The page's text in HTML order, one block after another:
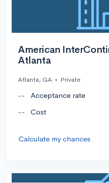
American
Atlanta
Atlanta, GA • Private
-- Acceptance rate
--
Cost
Calculate my chances